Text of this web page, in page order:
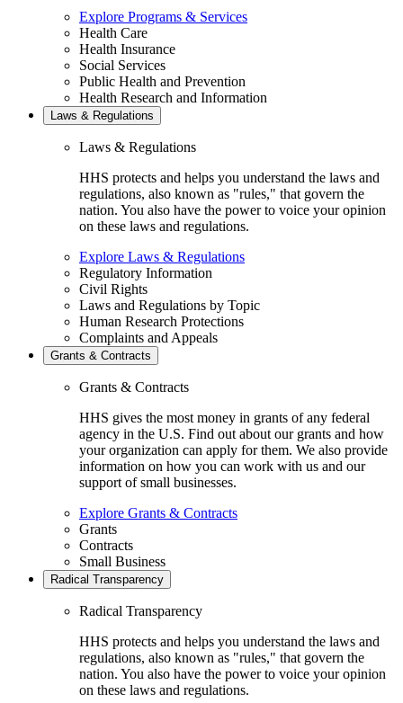
Explore Programs & Services
Health Care
Health Insurance
Social Services
Public Health and Prevention
Health Research and Information
Laws & Regulations
Laws & Regulations
HHS protects and helps you understand the laws and
regulations, also known as "rules," that govern the
nation. You also have the power to voice your opinion
on these laws and regulations.
Explore Laws & Regulations
Regulatory Information
Civil Rights
Laws and Regulations by Topic
Human Research Protections
Complaints and Appeals
Grants & Contracts
Grants & Contracts
HHS gives the most money in grants of any federal
agency in the U.S. Find out about our grants and how
your organization can apply for them. We also provide
information on how you can work with us and our
support of small businesses.
Explore Grants & Contracts
Grants
Contracts
Small Business
Radical Transparency
Radical Transparency
HHS protects and helps you understand the laws and
regulations, also known as "rules," that govern the
nation. You also have the power to voice your opinion
on these laws and regulations.